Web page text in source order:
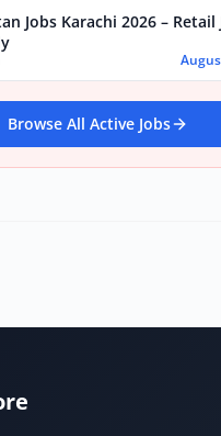
Jobs Karachi 2026 – Retail
Browse All Active Jobs